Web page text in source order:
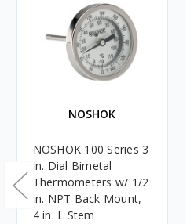
NOSHOK
NOSHOK 100 Series 3
in. Dial Bimetal
Thermometers w/ 1/2
in. NPT Back Mount,
4 in. L Stem